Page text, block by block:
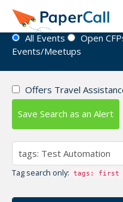
Event Directory
All Events Open
Events/Meetups
Offers Travel
Save Search as an Alert
Tag search only: tags: first